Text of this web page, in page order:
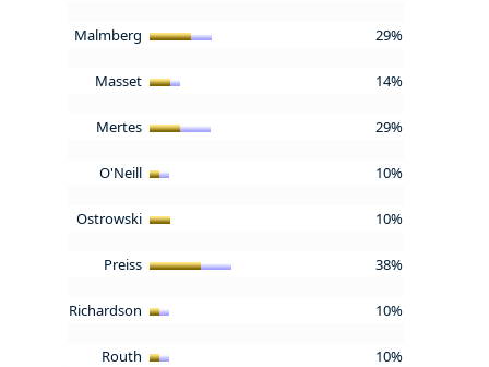
Malmberg 29%
Masset 14%
Mertes 29%
O'Neill 10%
Ostrowski 10%
Preiss 38%
Richardson 10%
Routh 10%